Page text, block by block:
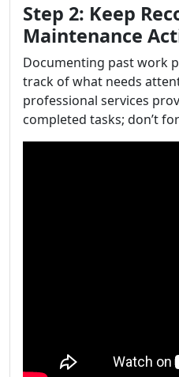
Step 2: Keep
Maintenance
Documenting past work
track of what needs
professional services
completed tasks; don’t